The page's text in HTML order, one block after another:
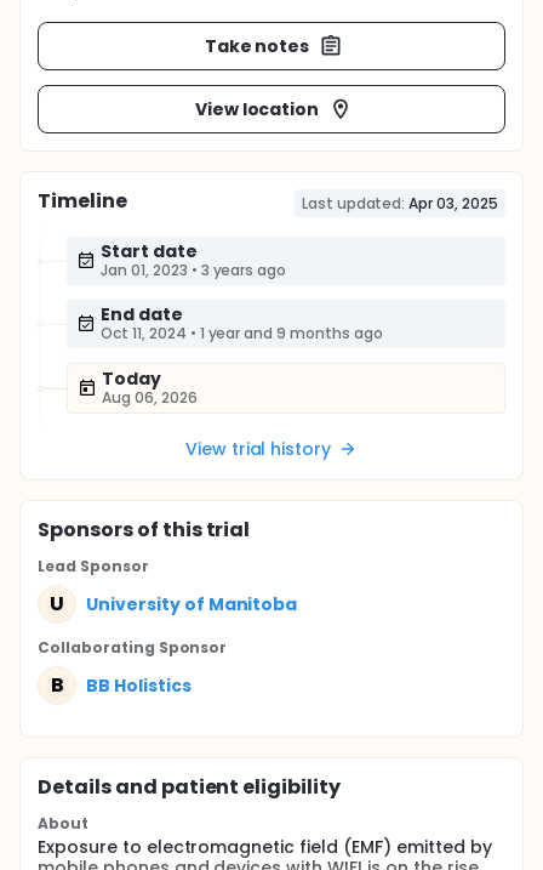
Take notes
View location
Timeline Last updated: Apr 03, 2025
Start date
Jan 01, 2023 • 3 years ago
End date
Oct 11, 2024 • 1 year and 9 months ago
Today
Aug 06, 2026
View trial history
Sponsorsof this trial
Lead Sponsor
U University of Manitoba
Collaborating Sponsor
B BB Holistics
Details and patient eligibility
About
Exposure to electromagnetic field (EMF) emitted by